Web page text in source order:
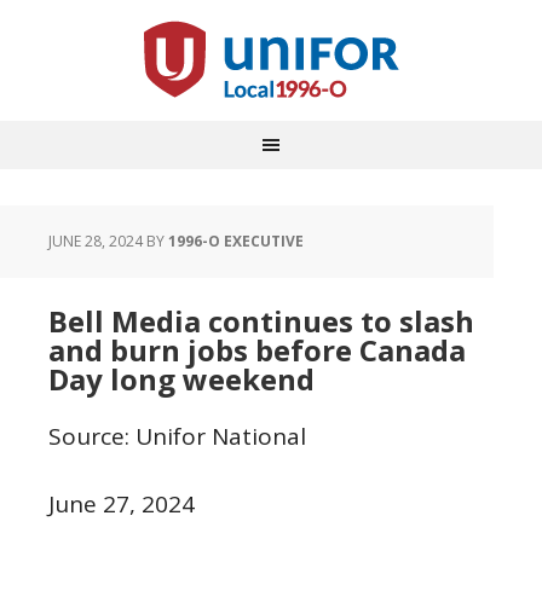
JUNE 28, 2024BY1996-O EXECUTIVE
Bell Media continues to slash
and burn jobs before Canada
Day long weekend
Source: Unifor National
June 27, 2024